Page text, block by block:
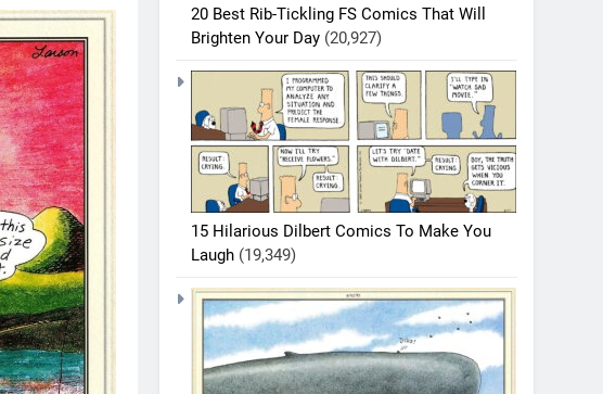
20 Best Rib-Tickling FS Comics That Will
Brighten Your Day (20,927)
15 Hilarious Dilbert Comics To Make You
Laugh (19,349)